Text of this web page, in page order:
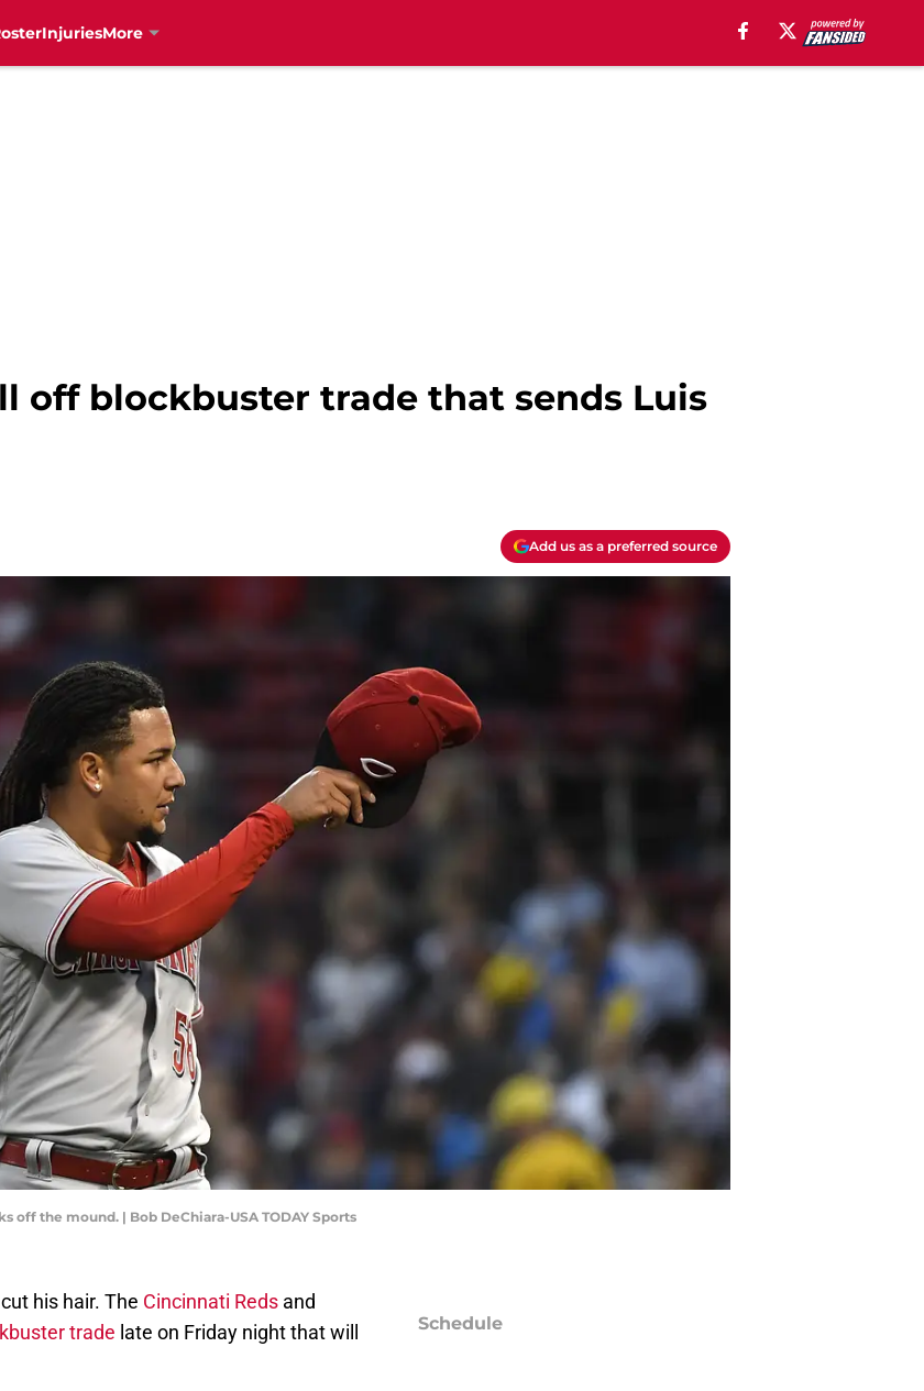
InjuriesMore
off blockbuster trade that sends Luis
Add us as a preferred source
off the mound. | Bob DeChiara-USA TODAY Sports
his hair. The Cincinnati Reds and
trade late on Friday night that will
Schedule